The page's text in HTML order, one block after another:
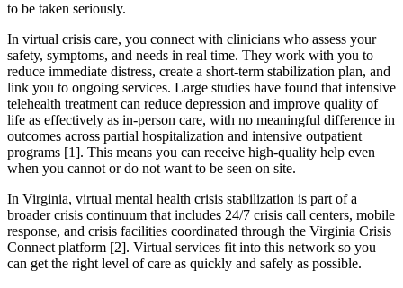
to be taken seriously.
In virtual crisis care, you connect with clinicians who assess your
safety, symptoms, and needs in real time. They work with you to
reduce immediate distress, create a short‑term stabilization plan, and
link you to ongoing services. Large studies have found that intensive
telehealth treatment can reduce depression and improve quality of
life as effectively as in‑person care, with no meaningful difference in
outcomes across partial hospitalization and intensive outpatient
programs [1]. This means you can receive high‑quality help even
when you cannot or do not want to be seen on site.
In Virginia, virtual mental health crisis stabilization is part of a
broader crisis continuum that includes 24/7 crisis call centers, mobile
response, and crisis facilities coordinated through the Virginia Crisis
Connect platform [2]. Virtual services fit into this network so you
can get the right level of care as quickly and safely as possible.